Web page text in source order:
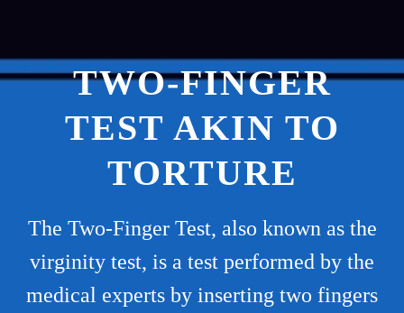
TWO-FINGER
TEST AKIN TO
TORTURE
The Two-Finger Test, also known as the
virginity test, is a test performed by the
medical experts by inserting two fingers